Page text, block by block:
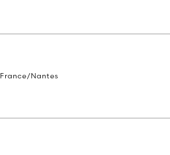
France/Nantes